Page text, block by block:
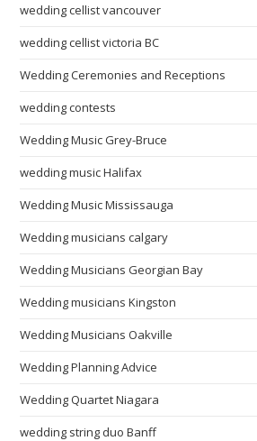
wedding cellist vancouver
wedding cellist victoria BC
Wedding Ceremonies and Receptions
wedding contests
Wedding Music Grey-Bruce
wedding music Halifax
Wedding Music Mississauga
Wedding musicians calgary
Wedding Musicians Georgian Bay
Wedding musicians Kingston
Wedding Musicians Oakville
Wedding Planning Advice
Wedding Quartet Niagara
wedding string duo Banff